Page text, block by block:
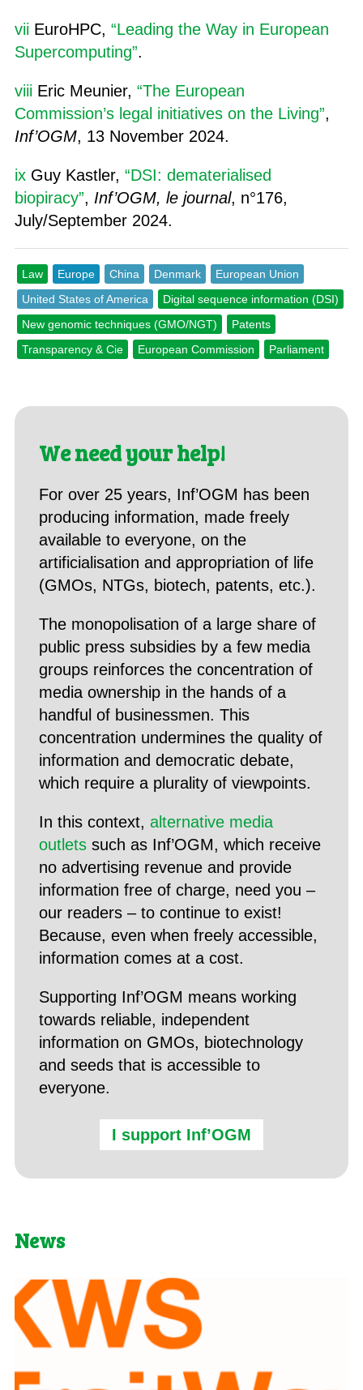
viiEuroHPC, “Leading the Way in European
Supercomputing”.
viiiEric Meunier, “The European
Commission’s legal initiatives on the Living”,
Inf’OGM, 13 November 2024.
ixGuy Kastler, “DSI: dematerialised
biopiracy”, Inf’OGM, le journal, n°176,
July/September 2024.
Law Europe China Denmark
European Union
United States of America
Digital sequence information (DSI)
New genomic techniques (GMO/NGT)
Patents
Transparency & Cie
European Commission Parliament
We need your help!
For over 25 years, Inf’OGM has been
producing information, made freely
available to everyone, on the
artificialisation and appropriation of life
(GMOs, NTGs, biotech, patents, etc.).
The monopolisation of a large share of
public press subsidies by a few media
groups reinforces the concentration of
media ownership in the hands of a
handful of businessmen. This
concentration undermines the quality of
information and democratic debate,
which require a plurality of viewpoints.
In this context, alternative media
outletssuch as Inf’OGM, which receive
no advertising revenue and provide
information free of charge, need you –
our readers – to continue to exist!
Because, even when freely accessible,
information comes at a cost.
Supporting Inf’OGM means working
towards reliable, independent
information on GMOs, biotechnology
and seeds that is accessible to
everyone.
I support Inf’OGM
News